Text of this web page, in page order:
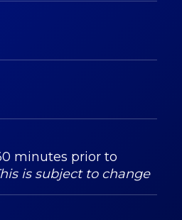
minutes prior to
is subject to change